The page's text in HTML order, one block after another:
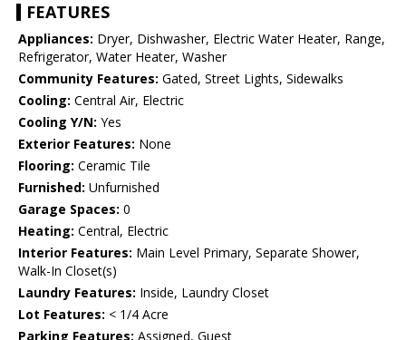
FEATURES
Appliances: Dryer, Dishwasher, Electric Water Heater, Range,
Refrigerator, Water Heater, Washer
Community Features: Gated, Street Lights, Sidewalks
Cooling: Central Air, Electric
Cooling Y/N: Yes
Exterior Features: None
Flooring: Ceramic Tile
Furnished: Unfurnished
Garage Spaces: 0
Heating: Central, Electric
Interior Features: Main Level Primary, Separate Shower,
Walk-In Closet(s)
Laundry Features: Inside, Laundry Closet
Lot Features: < 1/4 Acre
Parking Features: Assigned, Guest